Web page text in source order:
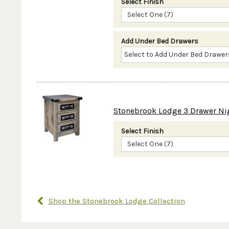
Select Finish
Select One (7)
Add Under Bed Drawers
Stonebrook Lodge 3 Drawer
Select Finish
Select One (7)
Shop the Stonebrook Lodge Collection